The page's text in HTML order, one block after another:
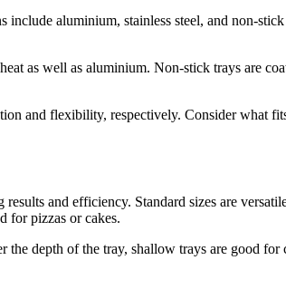
include aluminium, stainless steel, and non-
as well as aluminium. Non-stick trays are
and flexibility, respectively. Consider what
and efficiency. Standard sizes are
for pizzas or cakes.
depth of the tray, shallow trays are good